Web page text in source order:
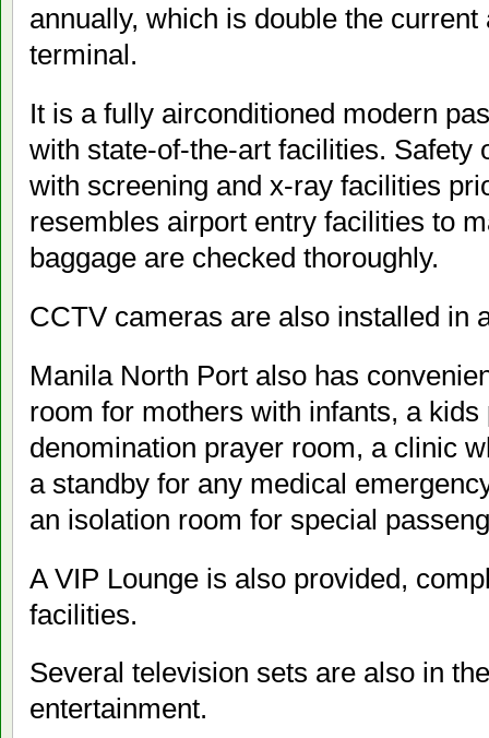
annually, which is double the
terminal.
It is a fully airconditioned modern
with state-of-the-art facilities. Safety
with screening and x-ray facilities
resembles airport entry facilities to
baggage are checked thoroughly.
CCTV cameras are also installed in
Manila North Port also has
room for mothers with infants, a
denomination prayer room, a clinic
a standby for any medical
an isolation room for special
A VIP Lounge is also provided,
facilities.
Several television sets are also in
entertainment.